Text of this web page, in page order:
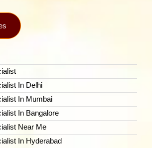
In Delhi
In Mumbai
In Bangalore
Near Me
In Hyderabad